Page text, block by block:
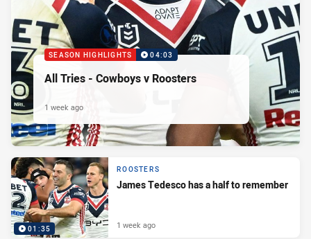
SEASON HIGHLIGHTS 04:03
All Tries - Cowboys v Roosters
1 week ago
01:35
ROOSTERS
James Tedesco has a half to remember
1 week ago